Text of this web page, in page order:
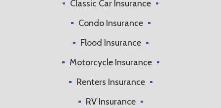
Classic Car Insurance
Condo Insurance
Flood Insurance
Motorcycle Insurance
Renters Insurance
RV Insurance